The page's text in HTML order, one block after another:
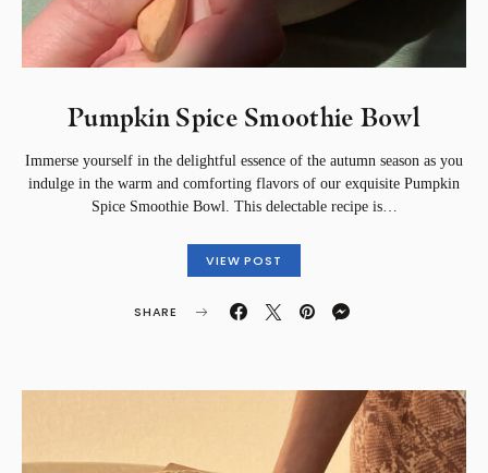
Pumpkin Spice Smoothie Bowl
Immerse yourself in the delightful essence of the autumn season as you
indulge in the warm and comforting flavors of our exquisite Pumpkin
Spice Smoothie Bowl. This delectable recipe is…
VIEW POST
SHARE